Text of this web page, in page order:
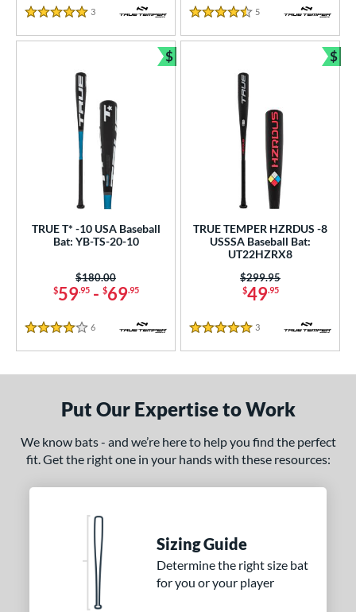
5 Stars
3 Reviews
4.5 Stars
5 Reviews
TRUE T* -10 USA Baseball
Bat: YB-TS-20-10
$59.95- $69.95
Price was:
$180.00
4 Stars
6 Reviews
$
Bundle and Save
TRUE TEMPER HZRDUS -8
USSSA Baseball Bat:
UT22HZRX8
$49.95
Price was:
$299.95
5 Stars
3 Reviews
$
Put Our Expertise to Work
We know bats - and we’re here to help you find the perfect
fit. Get the right one in your hands with these resources:
Sizing Guide
Determine the right size bat
for you or your player